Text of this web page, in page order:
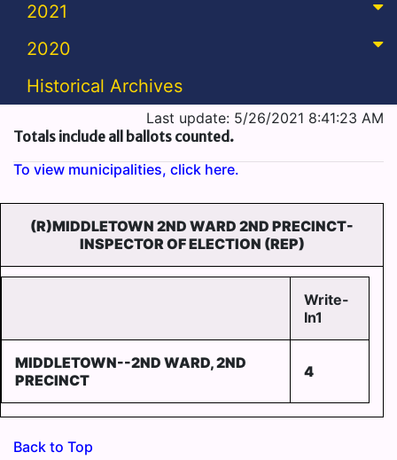
2021
2020
Historical Archives
Last update: 5/26/2021 8:41:23 AM
Totals include all ballots counted.
To view municipalities, click here.
(R)MIDDLETOWN 2ND WARD 2ND PRECINCT-
INSPECTOR OF ELECTION (REP)
Write-
In1
MIDDLETOWN--2ND WARD, 2ND
PRECINCT
4
Back to Top